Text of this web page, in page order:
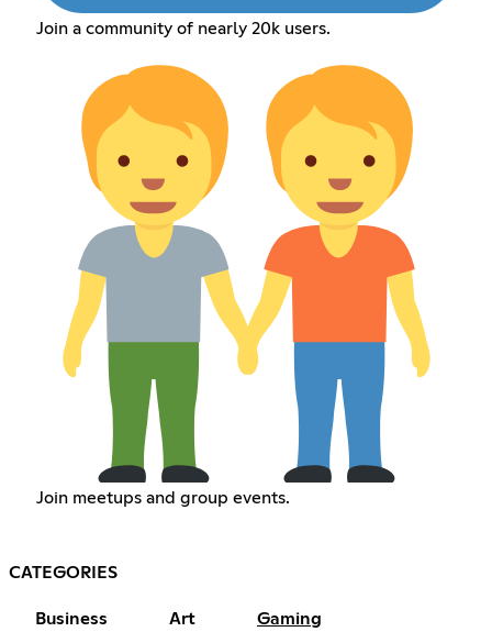
Join a community of nearly 20k users.
Join meetups and group events.
CATEGORIES
Business Art Gaming